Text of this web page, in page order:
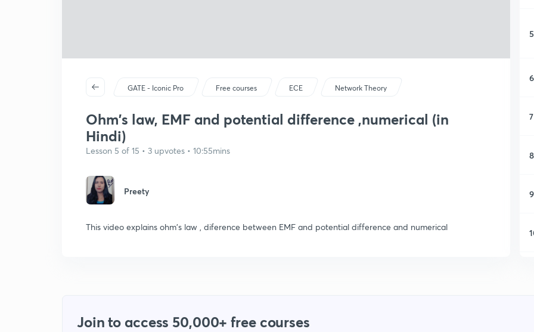
GATE - Iconic Pro Free courses ECE Network Theory
Ohm's law, EMF and potential difference ,numerical (in
Hindi)
Lesson 5 of 15 • 3 upvotes • 10:55mins
Preety
This video explains ohm's law , diference between EMF and potential difference and numerical
5
6
7
8
9
Join to access 50,000+ free courses